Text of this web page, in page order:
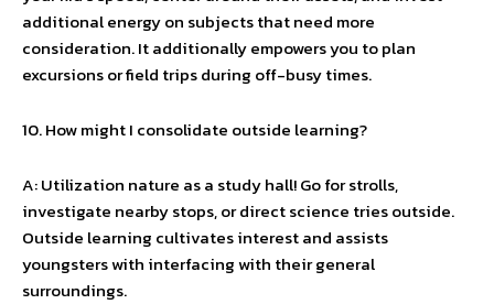
additional energy on subjects that need more
consideration. It additionally empowers you to plan
excursions or field trips during off-busy times.
How might I consolidate outside learning?
A: Utilization nature as a study hall! Go for strolls,
investigate nearby stops, or direct science tries outside.
Outside learning cultivates interest and assists
youngsters with interfacing with their general
surroundings.